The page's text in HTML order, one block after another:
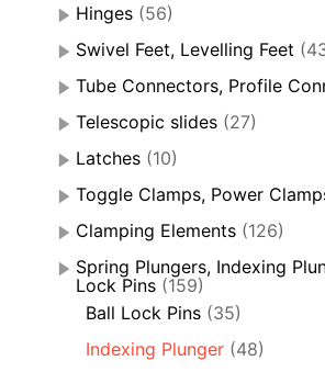
Hinges (56)
Swivel Feet, Levelling Feet
Tube Connectors, Profile
Telescopic slides (27)
Latches (10)
Toggle Clamps, Power
Clamping Elements (126)
Spring Plungers, Indexing
Lock Pins (159)
Ball Lock Pins (35)
Indexing Plunger (48)